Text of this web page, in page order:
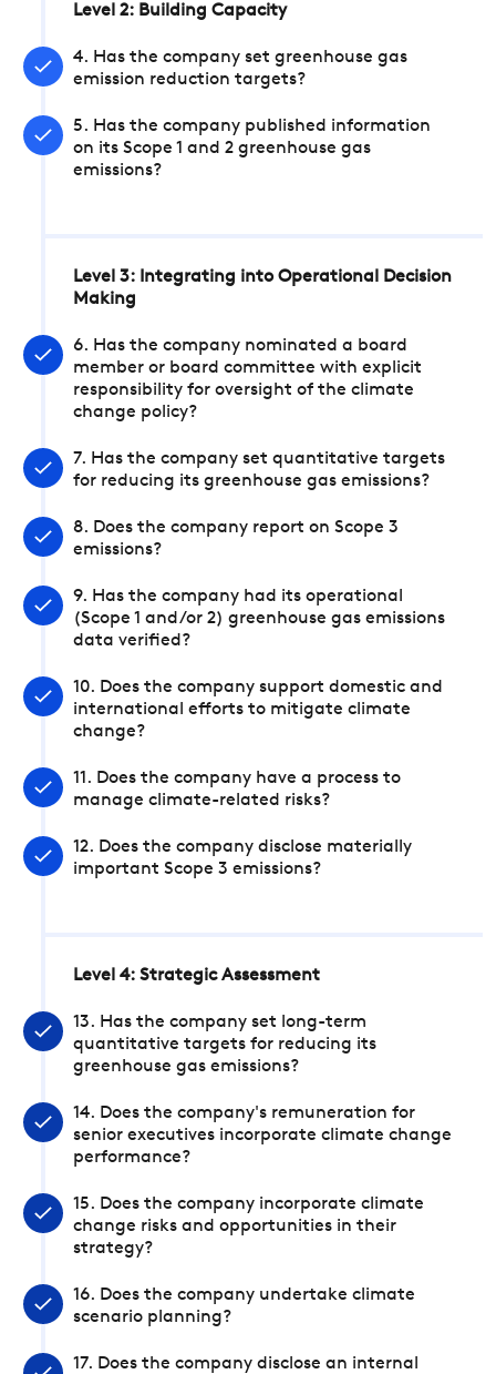
Level 2: Building Capacity
4. Has the company set greenhouse gas
emission reduction targets?
5. Has the company published information
on its Scope 1 and 2 greenhouse gas
emissions?
Level 3: Integrating into Operational Decision
Making
6. Has the company nominated a board
member or board committee with explicit
responsibility for oversight of the climate
change policy?
7. Has the company set quantitative targets
for reducing its greenhouse gas emissions?
8. Does the company report on Scope 3
emissions?
9. Has the company had its operational
(Scope 1 and/or 2) greenhouse gas emissions
data verified?
10. Does the company support domestic and
international efforts to mitigate climate
change?
11. Does the company have a process to
manage climate-related risks?
12. Does the company disclose materially
important Scope 3 emissions?
Level 4: Strategic Assessment
13. Has the company set long-term
quantitative targets for reducing its
greenhouse gas emissions?
14. Does the company's remuneration for
senior executives incorporate climate change
performance?
15. Does the company incorporate climate
change risks and opportunities in their
strategy?
16. Does the company undertake climate
scenario planning?
17. Does the company disclose an internal